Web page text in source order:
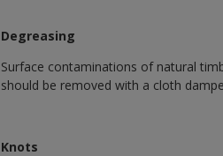
Degreasing
Surface contaminations of natural
should be removed with a cloth
Knots